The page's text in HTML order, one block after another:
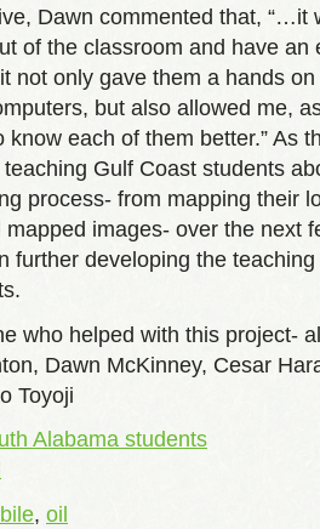
Dawn commented that, “…it
of the classroom and have an
not only gave them a hands
but also allowed me,
know each of them better.” As
teaching Gulf Coast students
process- from mapping their
images- over the next
further developing the
who helped with this project-
Dawn McKinney, Cesar
Toyoji
, oil